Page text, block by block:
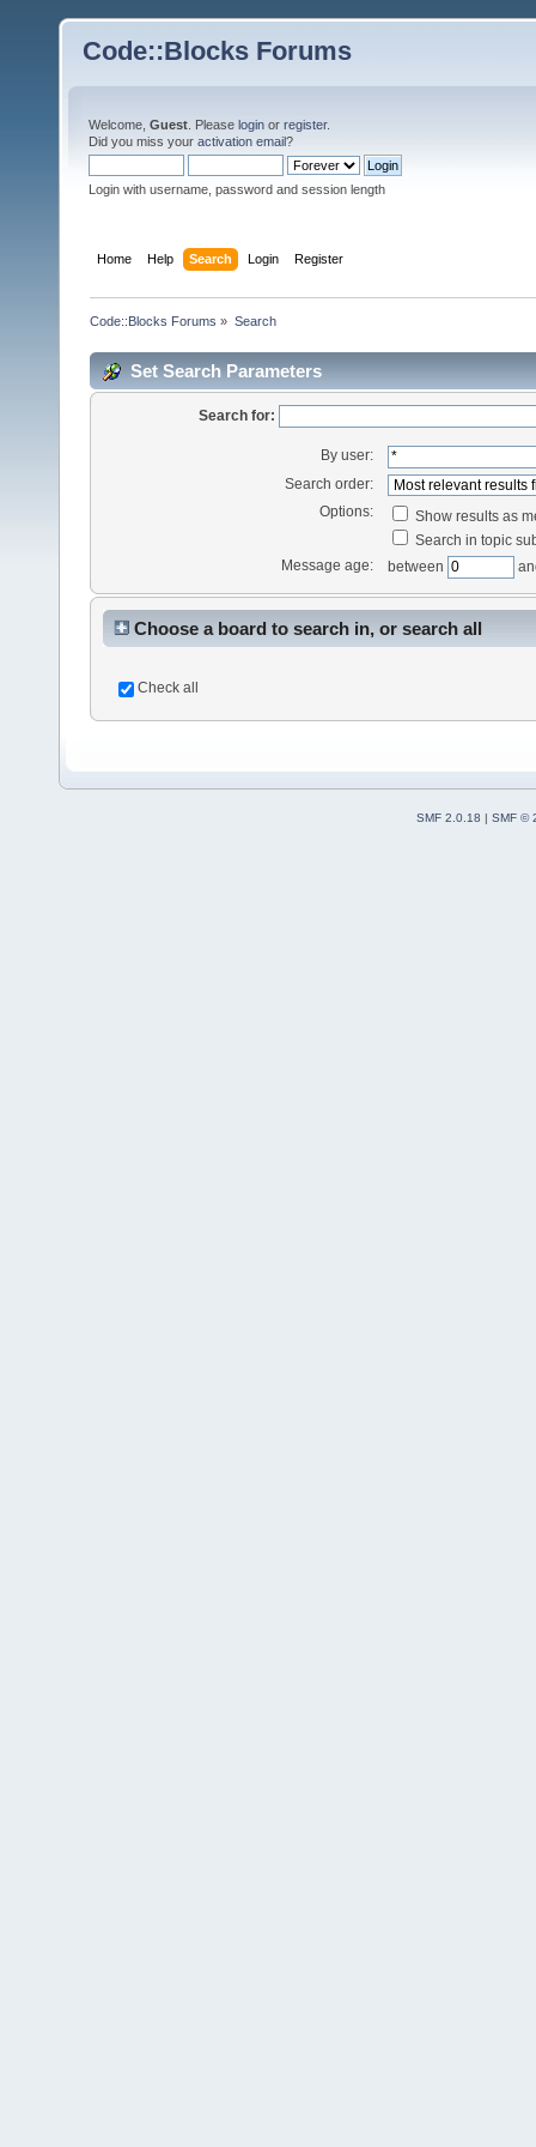
Code::Blocks Forums
Welcome, Guest . Please login or register.
Did you miss your activation email?
Login with username, password and session length
Home Help Search Login Register
Code::Blocks Forums » Search
Set Search Parameters
Search for:
By user:
Search order:
Options:
Show results as
Search in topic
Message age:
between
Choose a board to search in, or search all
Check all
SMF 2.0.18 | SMF ©